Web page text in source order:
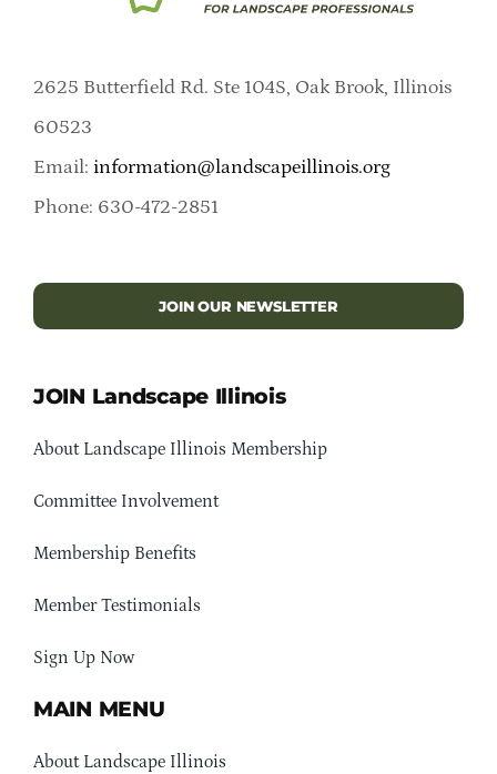
2625 Butterfield Rd. Ste 104S, Oak Brook, Illinois
60523
Email: information@landscapeillinois.org
Phone: 630-472-2851
JOIN OUR NEWSLETTER
JOIN Landscape Illinois
About Landscape Illinois Membership
Committee Involvement
Membership Benefits
Member Testimonials
Sign Up Now
MAIN MENU
About Landscape Illinois